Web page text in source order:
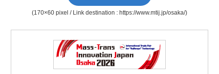
(170×60 pixel / Link destination : https://www.mtij.jp/osaka/)